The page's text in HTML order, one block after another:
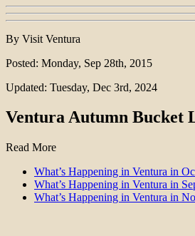
By Visit Ventura
Posted: Monday, Sep 28th, 2015
Updated: Tuesday, Dec 3rd, 2024
Ventura Autumn Bucket
Read More
What’s Happening in Ventura in
What’s Happening in Ventura in
What’s Happening in Ventura in